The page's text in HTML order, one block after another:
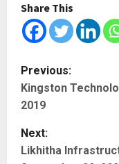
Share This
P
o
s
t
Previous:
Kingston
2019
Next:
Likhitha